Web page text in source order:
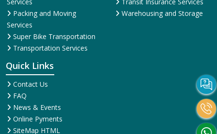
Packing and Moving
Services
Super Bike Transportation
Transportation Services
Warehousing and Storage
Quick Links
Contact Us
FAQ
News & Events
Online Pyments
SiteMap HTML